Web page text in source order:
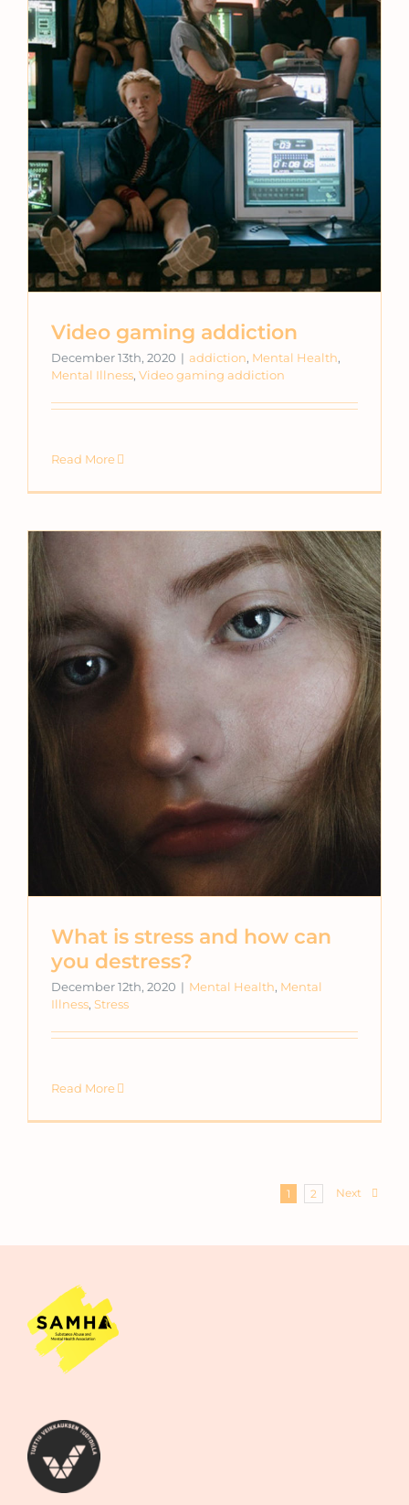
Video gaming addiction
December 13th, 2020 | addiction, Mental Health,
Mental Illness, Video gaming addiction
Read More
What is stress and how can
you destress?
December 12th, 2020 | Mental Health, Mental
Illness, Stress
Read More
1 2 Next